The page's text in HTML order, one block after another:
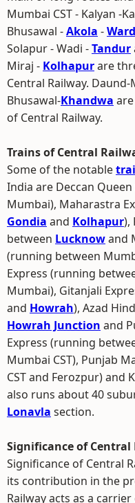
Mumbai CST - Kalyan -
Bhusawal -Akola -
Solapur - Wadi -Tandur
Miraj - Kolhapurare
Central Railway.
Bhusawal-Khandwa
of Central Railway.
Trains of Central
Some of the notable
India are Deccan
Mumbai), Maharastra
Gondia and Kolhapur),
between Lucknowand
(running between
Express (running
Mumbai), Gitanjali
and Howrah), Azad
Howrah Junction and
Express (running
Mumbai CST), Punjab
CST and Ferozpur) and
also runs about 40
Lonavla section.
Significance of
Significance of Central
its contribution in the
Railway acts as a